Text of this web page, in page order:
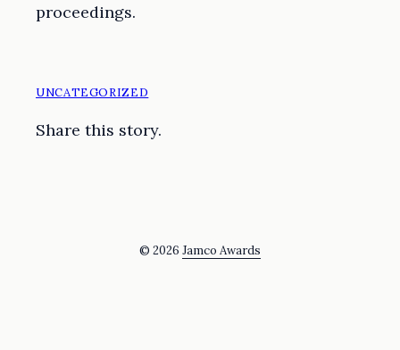
proceedings.
UNCATEGORIZED
Share this story.
© 2026 Jamco Awards